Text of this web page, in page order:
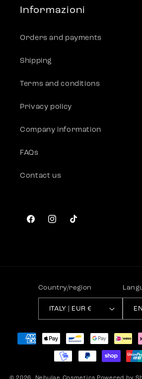
Informazioni
Orders and payments
Shipping
Terms and conditions
Privacy policy
Company information
FAQs
Contact us
FacebookInstagram
TikTok
Country/region
ITALY | EUR €
Payment
methods
© 2026, Nebulae Cosmetics Powered by